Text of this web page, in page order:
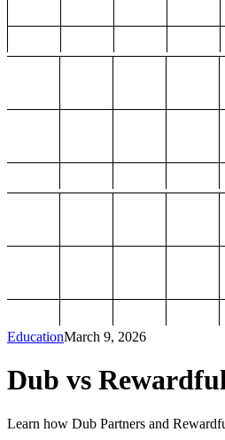
EducationMarch 9, 2026
Dub vs
Learn how Dub Partners and